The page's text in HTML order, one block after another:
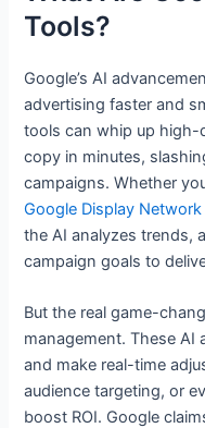
Tools?
Google’s AI
advertising faster and
tools can whip up high-
copy in minutes,
campaigns. Whether
Google Display Network
the AI analyzes trends,
campaign goals to
But the real game-
management. These AI
and make real-time
audience targeting, or
boost ROI. Google